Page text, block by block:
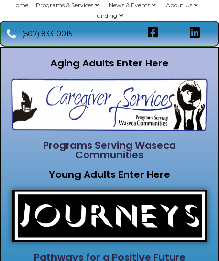
Home Programs & Services News & Events
About Us
Funding
(507) 833-0015
Aging Adults Enter Here
Programs Serving Waseca
Communities
Young Adults Enter Here
Pathways for a Positive Future